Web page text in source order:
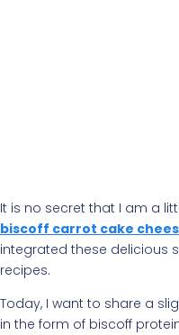
It is no secret that I am a
biscoff carrot cake
integrated these delicious
recipes.
Today, I want to share a
in the form of biscoff